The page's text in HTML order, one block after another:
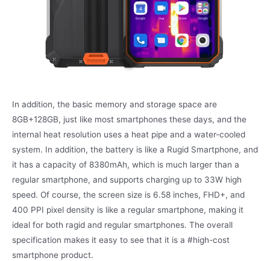
In addition, the basic memory and storage space are
8GB+128GB, just like most smartphones these days, and the
internal heat resolution uses a heat pipe and a water-cooled
system. In addition, the battery is like a Rugid Smartphone, and
it has a capacity of 8380mAh, which is much larger than a
regular smartphone, and supports charging up to 33W high
speed. Of course, the screen size is 6.58 inches, FHD+, and
400 PPI pixel density is like a regular smartphone, making it
ideal for both ragid and regular smartphones. The overall
specification makes it easy to see that it is a #high-cost
smartphone product.